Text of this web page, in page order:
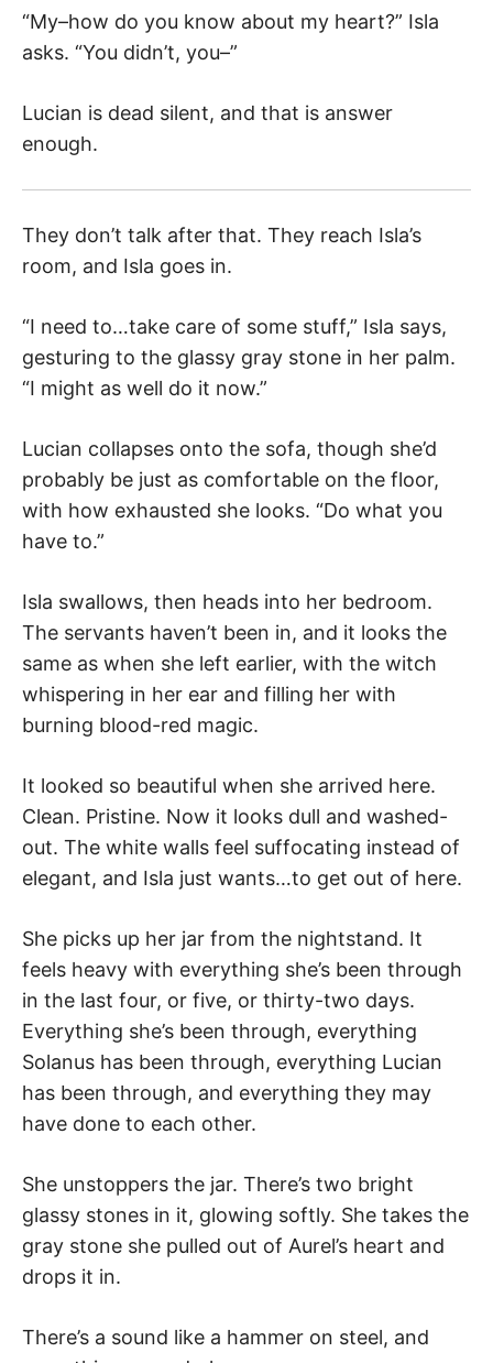
“My–how do you know about my heart?” Isla
asks. “You didn’t, you–”
Lucian is dead silent, and that is answer
enough.
They don’t talk after that. They reach Isla’s
room, and Isla goes in.
“I need to…take care of some stuff,” Isla says,
gesturing to the glassy gray stone in her palm.
“I might as well do it now.”
Lucian collapses onto the sofa, though she’d
probably be just as comfortable on the floor,
with how exhausted she looks. “Do what you
have to.”
Isla swallows, then heads into her bedroom.
The servants haven’t been in, and it looks the
same as when she left earlier, with the witch
whispering in her ear and filling her with
burning blood-red magic.
It looked so beautiful when she arrived here.
Clean. Pristine. Now it looks dull and washed-
out. The white walls feel suffocating instead of
elegant, and Isla just wants…to get out of here.
She picks up her jar from the nightstand. It
feels heavy with everything she’s been through
in the last four, or five, or thirty-two days.
Everything she’s been through, everything
Solanus has been through, everything Lucian
has been through, and everything they may
have done to each other.
She unstoppers the jar. There’s two bright
glassy stones in it, glowing softly. She takes the
gray stone she pulled out of Aurel’s heart and
drops it in.
There’s a sound like a hammer on steel, and